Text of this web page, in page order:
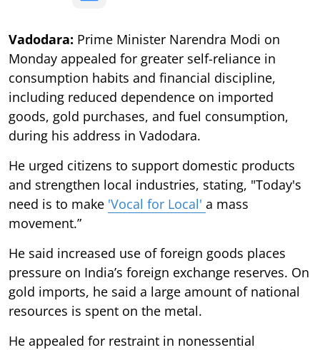
Vadodara: Prime Minister Narendra Modi on
Monday appealed for greater self-reliance in
consumption habits and financial discipline,
including reduced dependence on imported
goods, gold purchases, and fuel consumption,
during his address in Vadodara.
He urged citizens to support domestic products
and strengthen local industries, stating, "Today's
need is to make 'Vocal for Local' a mass
movement.”
He said increased use of foreign goods places
pressure on India’s foreign exchange reserves. On
gold imports, he said a large amount of national
resources is spent on the metal.
He appealed for restraint in nonessential